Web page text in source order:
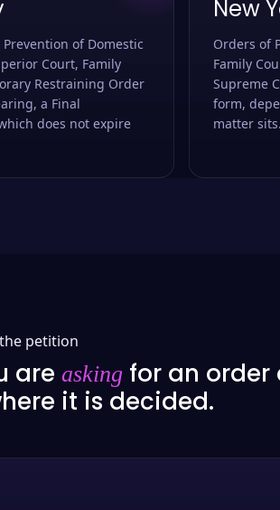
of Domestic
Court, Family
Restraining Order
a Final
does not expire
New
Orders of
Family
Supreme
form,
matter sits.
petition
are asking for an order
it is decided.